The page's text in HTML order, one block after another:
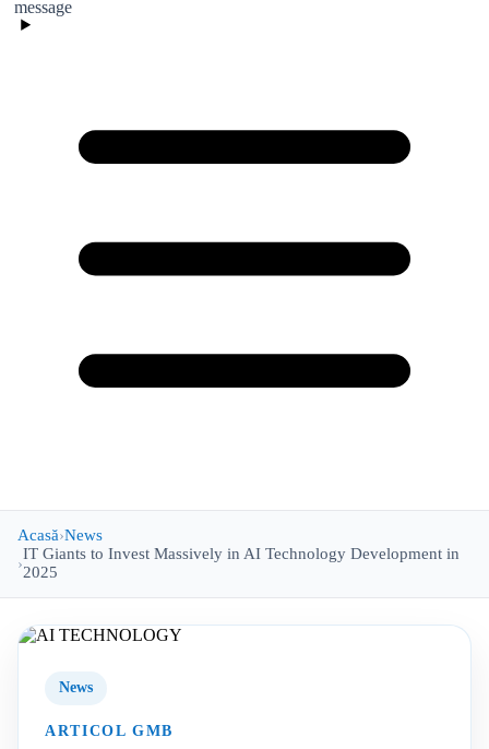
message
Acasă News
IT Giants to Invest Massively in AI Technology Development in
2025
News
ARTICOL GMB